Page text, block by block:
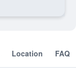
Location FAQ